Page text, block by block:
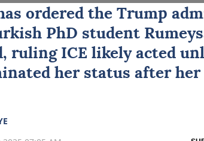
ordered the Trump
PhD student
ruling ICE likely acted
her status after her